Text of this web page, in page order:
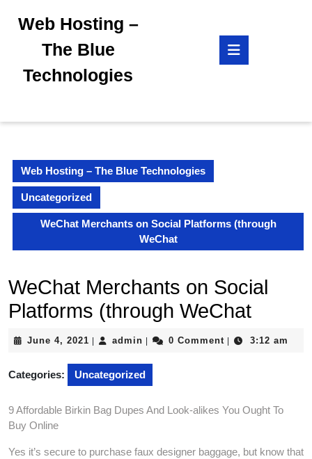
Web Hosting –
The Blue
Technologies
Web Hosting – The Blue Technologies
Uncategorized
WeChat Merchants on Social Platforms (through
WeChat
WeChat Merchants on Social
Platforms (through WeChat
June 4, 2021 June
2021
admin admin0 Comment 3:12 am
Categories: Uncategorized
9 Affordable Birkin Bag Dupes And Look-alikes You Ought To
Buy Online
Yes it’s secure to purchase faux designer baggage, but know that